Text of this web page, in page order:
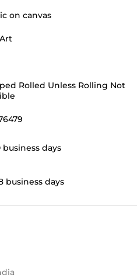
on canvas
Rolled Unless Rolling Not
business days
business days